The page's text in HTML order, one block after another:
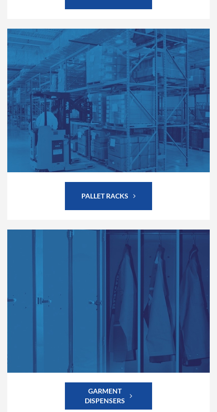
PALLET RACKS
GARMENT
DISPENSERS